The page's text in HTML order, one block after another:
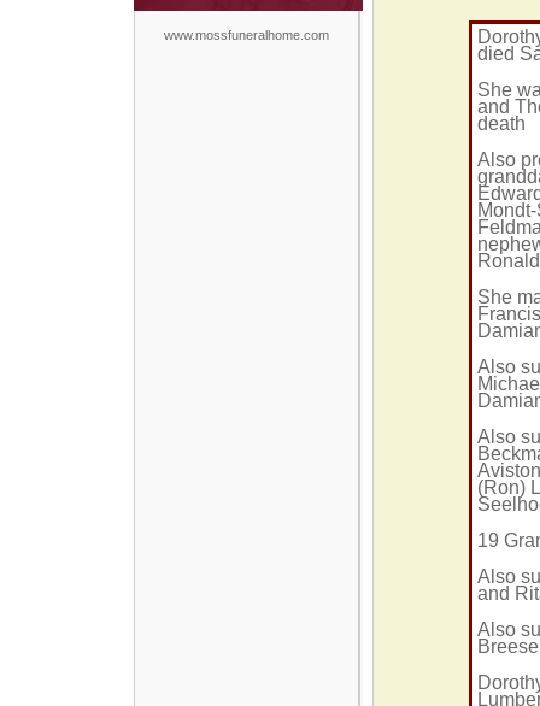
www.mossfuneralhome.com
died
She
and
death
Also
She
Also
Also
(Ron)
19
Also
and
Also